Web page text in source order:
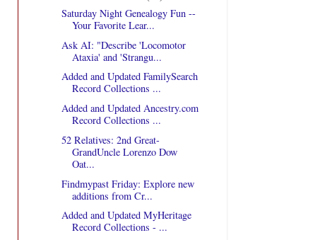
Saturday Night Genealogy Fun --
Your Favorite Lear...
Ask AI: "Describe 'Locomotor
Ataxia' and 'Strangu...
Added and Updated FamilySearch
Record Collections ...
Added and Updated Ancestry.com
Record Collections ...
52 Relatives: 2nd Great-
GrandUncle Lorenzo Dow
Oat...
Findmypast Friday: Explore new
additions from Cr...
Added and Updated MyHeritage
Record Collections - ...